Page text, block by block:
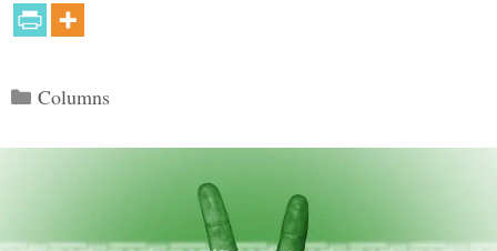
Categories
Columns